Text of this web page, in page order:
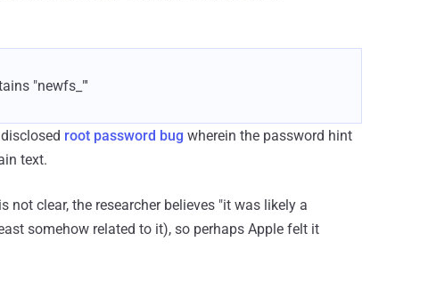
"newfs_"'
root password bug wherein the password hint
text.
clear, the researcher believes "it was likely a
somehow related to it), so perhaps Apple felt it